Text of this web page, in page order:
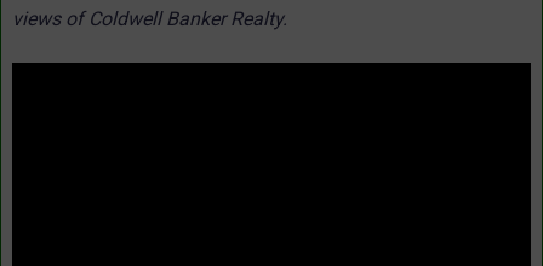
views of Coldwell Banker Realty.